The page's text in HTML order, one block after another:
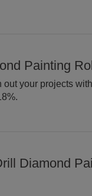
Painting
out your projects
Diamond